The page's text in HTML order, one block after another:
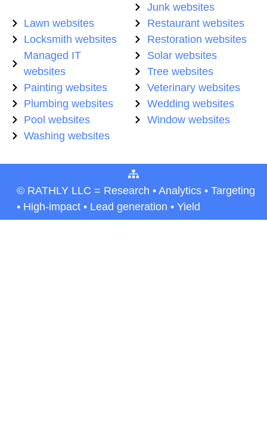
Junk websites
Lawn websites
Locksmith websites
Managed IT
websites
Painting websites
Plumbing websites
Pool websites
Washing websites
Restaurant websites
Restoration websites
Solar websites
Tree websites
Veterinary websites
Wedding websites
Window websites
© RATHLY LLC = Research • Analytics • Targeting
• High-impact • Lead generation • Yield